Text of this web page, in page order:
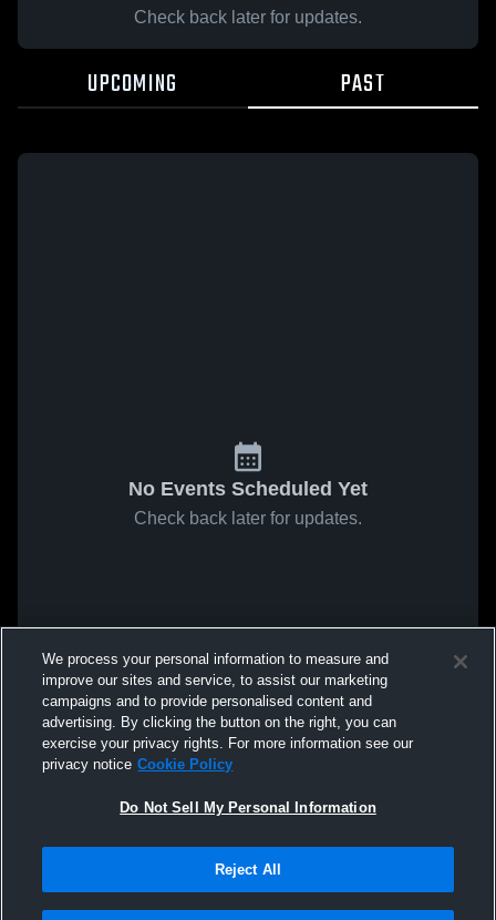
Check back later for updates.
UPCOMING PAST
No Events Scheduled Yet
Check back later for updates.
We process your personal information to measure and
improve our sites and service, to assist our marketing
campaigns and to provide personalised content and
advertising. By clicking the button on the right, you can
exercise your privacy rights. For more information see our
privacy notice Cookie Policy
Do Not Sell My Personal Information
Reject All